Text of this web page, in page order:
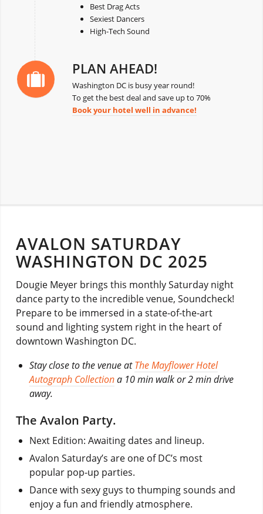
Best Drag Acts
Sexiest Dancers
High-Tech Sound
PLAN AHEAD!
Washington DC is busy year round!
To get the best deal and save up to 70%
Book your hotel well in advance!
AVALON SATURDAY
WASHINGTON DC 2025
Dougie Meyer brings this monthly Saturday night
dance party to the incredible venue, Soundcheck!
Prepare to be immersed in a state-of-the-art
sound and lighting system right in the heart of
downtown Washington DC.
Stay close to the venue atThe Mayflower Hotel
Autograph Collectiona 10 min walk or 2 min drive
away.
The Avalon Party.
Next Edition: Awaiting dates and lineup.
Avalon Saturday’s are one of DC’s most
popular pop-up parties.
Dance with sexy guys to thumping sounds and
enjoy a fun and friendly atmosphere.